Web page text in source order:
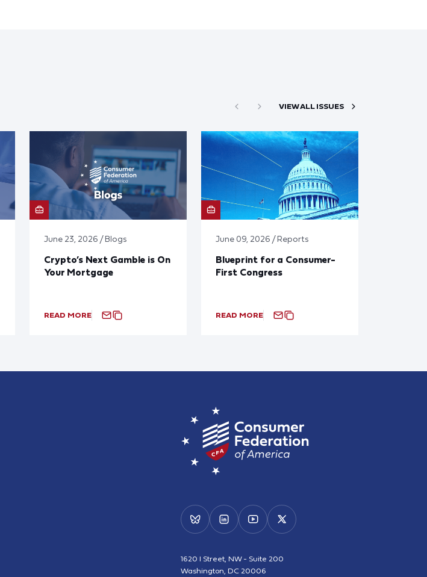
VIEW ALL ISSUES
June 23, 2026 / Blogs
Crypto’s Next Gamble is On
Your Mortgage
READ MORE
June 09, 2026 / Reports
Blueprint for a Consumer-
First Congress
READ MORE
1620 I Street, NW - Suite 200
Washington, DC 20006